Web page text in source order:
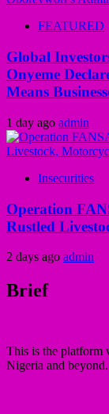
FEATURED
Global
Onyeme
Means
1 day ago admin
Insecurities
Operation
Rustled
2 days ago admin
Brief
This is the platform
Nigeria and beyond.